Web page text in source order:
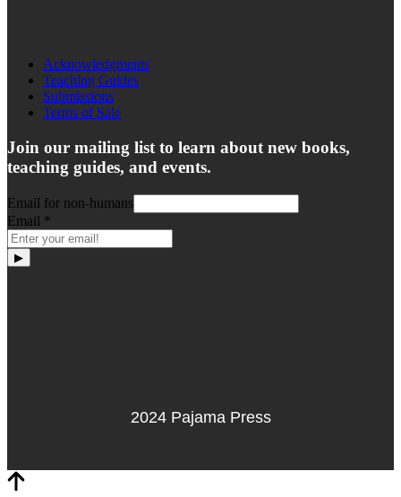
Acknowledgments
Teaching Guides
Submissions
Terms of Sale
Join our mailing list to learn about new books,
teaching guides, and events.
Email for non-humans
Email *
▶
2024 Pajama Press